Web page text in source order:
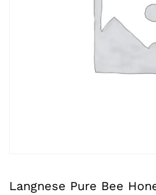
Langnese Pure Bee